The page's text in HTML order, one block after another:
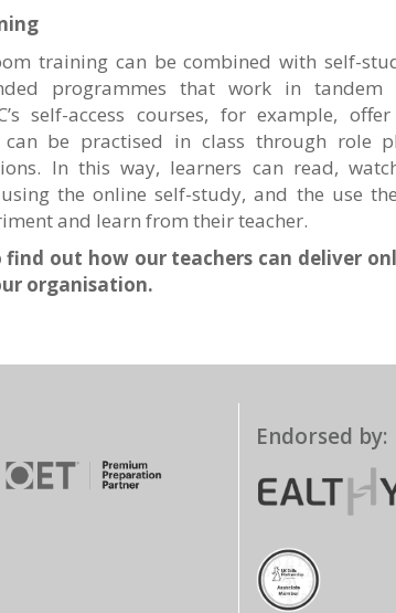
training can be combined with self-
programmes that work in tandem
self-access courses, for example,
be practised in class through role
In this way, learners can read,
the online self-study, and the use
and learn from their teacher.
out how our teachers can deliver
organisation.
Endorsed by: